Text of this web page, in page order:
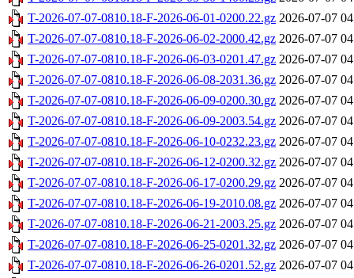
T-2026-07-07-0810.18-F-2026-06-01-0200.22.gz 2026-07-07
T-2026-07-07-0810.18-F-2026-06-02-2000.42.gz 2026-07-07
T-2026-07-07-0810.18-F-2026-06-03-0201.47.gz 2026-07-07
T-2026-07-07-0810.18-F-2026-06-08-2031.36.gz 2026-07-07
T-2026-07-07-0810.18-F-2026-06-09-0200.30.gz 2026-07-07
T-2026-07-07-0810.18-F-2026-06-09-2003.54.gz 2026-07-07
T-2026-07-07-0810.18-F-2026-06-10-0232.23.gz 2026-07-07
T-2026-07-07-0810.18-F-2026-06-12-0200.32.gz 2026-07-07
T-2026-07-07-0810.18-F-2026-06-17-0200.29.gz 2026-07-07
T-2026-07-07-0810.18-F-2026-06-19-2010.08.gz 2026-07-07
T-2026-07-07-0810.18-F-2026-06-21-2003.25.gz 2026-07-07
T-2026-07-07-0810.18-F-2026-06-25-0201.32.gz 2026-07-07
T-2026-07-07-0810.18-F-2026-06-26-0201.52.gz 2026-07-07